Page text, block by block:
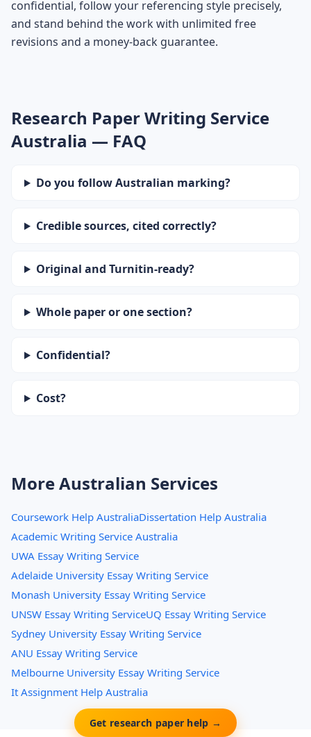
confidential, follow your referencing style precisely,
and stand behind the work with unlimited free
revisions and a money-back guarantee.
Research Paper Writing Service
Australia — FAQ
Do you follow Australian marking?
Credible sources, cited correctly?
Original and Turnitin-ready?
Whole paper or one section?
Confidential?
Cost?
More Australian Services
Coursework Help AustraliaDissertation Help Australia
Academic Writing Service Australia
UWA Essay Writing Service
Adelaide University Essay Writing Service
Monash University Essay Writing Service
UNSW Essay Writing ServiceUQ Essay Writing Service
Sydney University Essay Writing Service
ANU Essay Writing Service
Melbourne University Essay Writing Service
It Assignment Help Australia
Get research paper help →